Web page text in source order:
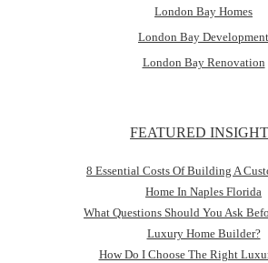
London Bay Homes
London Bay Development
London Bay Renovation
FEATURED
8 Essential Costs Of Building A
Home In Naples Florida
What Questions Should You Ask
Luxury Home Builder?
How Do I Choose The Right